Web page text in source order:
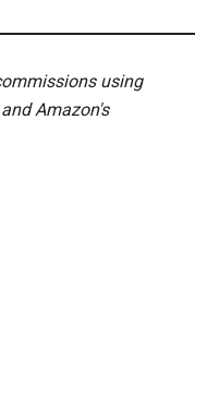
using
Amazon's